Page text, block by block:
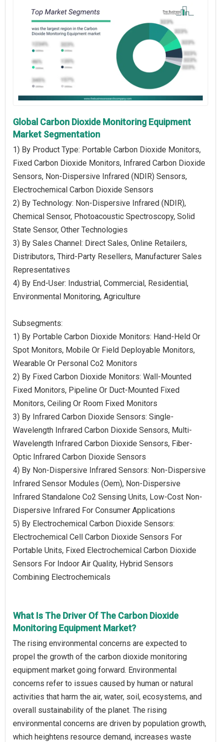
Global Carbon Dioxide Monitoring Equipment
Market Segmentation
1) By Product Type: Portable Carbon Dioxide Monitors,
Fixed Carbon Dioxide Monitors, Infrared Carbon Dioxide
Sensors, Non-Dispersive Infrared (NDIR) Sensors,
Electrochemical Carbon Dioxide Sensors
2) By Technology: Non-Dispersive Infrared (NDIR),
Chemical Sensor, Photoacoustic Spectroscopy, Solid
State Sensor, Other Technologies
3) By Sales Channel: Direct Sales, Online Retailers,
Distributors, Third-Party Resellers, Manufacturer Sales
Representatives
4) By End-User: Industrial, Commercial, Residential,
Environmental Monitoring, Agriculture
Subsegments:
1) By Portable Carbon Dioxide Monitors: Hand-Held Or
Spot Monitors, Mobile Or Field Deployable Monitors,
Wearable Or Personal Co2 Monitors
2) By Fixed Carbon Dioxide Monitors: Wall-Mounted
Fixed Monitors, Pipeline Or Duct-Mounted Fixed
Monitors, Ceiling Or Room Fixed Monitors
3) By Infrared Carbon Dioxide Sensors: Single-
Wavelength Infrared Carbon Dioxide Sensors, Multi-
Wavelength Infrared Carbon Dioxide Sensors, Fiber-
Optic Infrared Carbon Dioxide Sensors
4) By Non-Dispersive Infrared Sensors: Non-Dispersive
Infrared Sensor Modules (Oem), Non-Dispersive
Infrared Standalone Co2 Sensing Units, Low-Cost Non-
Dispersive Infrared For Consumer Applications
5) By Electrochemical Carbon Dioxide Sensors:
Electrochemical Cell Carbon Dioxide Sensors For
Portable Units, Fixed Electrochemical Carbon Dioxide
Sensors For Indoor Air Quality, Hybrid Sensors
Combining Electrochemicals
What Is The Driver Of The Carbon Dioxide
Monitoring Equipment Market?
The rising environmental concerns are expected to
propel the growth of the carbon dioxide monitoring
equipment market going forward. Environmental
concerns refer to issues caused by human or natural
activities that harm the air, water, soil, ecosystems, and
overall sustainability of the planet. The rising
environmental concerns are driven by population growth,
which heightens resource demand, increases waste